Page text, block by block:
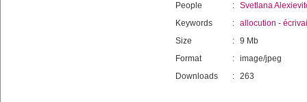
People : Svetlana
Keywords
: allocution -
Size
: 9 Mb
Format
: image/jpeg
Downloads
: 263